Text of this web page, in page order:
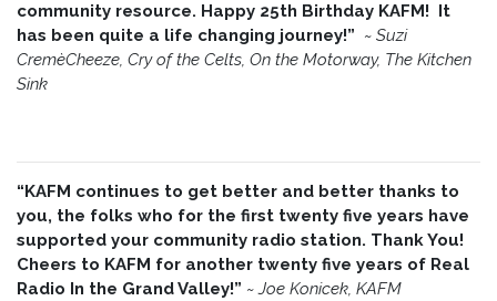
community resource. Happy 25th Birthday KAFM! It
has been quite a life changing journey!” ~ Suzi
CremèCheeze, Cry of the Celts, On the Motorway, The Kitchen
Sink
“KAFM continues to get better and better thanks to
you, the folks who for the first twenty five years have
supported your community radio station. Thank You!
Cheers to KAFM for another twenty five years of Real
Radio In the Grand Valley!” ~ Joe Konicek, KAFM